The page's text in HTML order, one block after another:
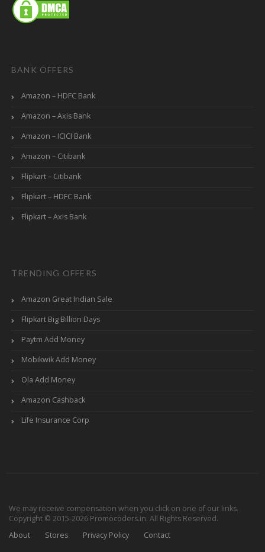
BANK OFFERS
Amazon – HDFC Bank
Amazon – Axis Bank
Amazon – ICICI Bank
Amazon – Citibank
Flipkart – Citibank
Flipkart – HDFC Bank
Flipkart – Axis Bank
TRENDING OFFERS
Amazon Great Indian Sale
Flipkart Big Billion Days
Paytm Add Money
Mobikwik Add Money
Ola Add Money
Amazon Cashback
Life Insurance Corp
We may receive compensation when you click on one of our links.
Copyright © 2015-2026 Promocoders.in. All Rights Reserved.
About
Stores Privacy Policy Contact